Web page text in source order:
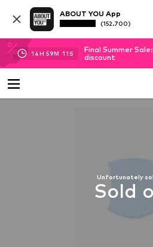
ABOUT YOU App
(152.700)
14H 59M 10 S
Final Summer
discount
Unfortunately
Sold